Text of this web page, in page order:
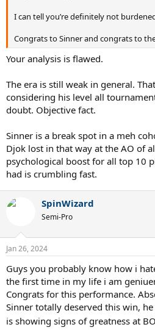
I can tell you’re definitely not
Congrats to Sinner and congrats to
Your analysis is flawed.
The era is still weak in general.
considering his level all
doubt. Objective fact.
Sinner is a break spot in a meh
Djok lost in that way at the AO of
psychological boost for all top 10
had is crumbling fast.
SpinWizard
Semi-Pro
Jan 26, 2024
Guys you probably know how i
the first time in my life i am
Congrats for this performance.
Sinner totally deserved this win,
is showing signs of greatness at